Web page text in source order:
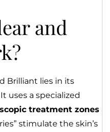
and
Brilliant lies in its
uses a specialized
treatment zones
stimulate the skin’s